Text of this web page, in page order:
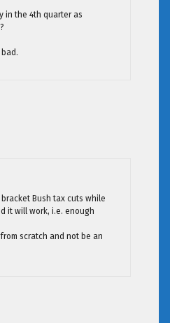
in the 4th quarter as
Bush tax cuts while
it will work, i.e. enough
scratch and not be an